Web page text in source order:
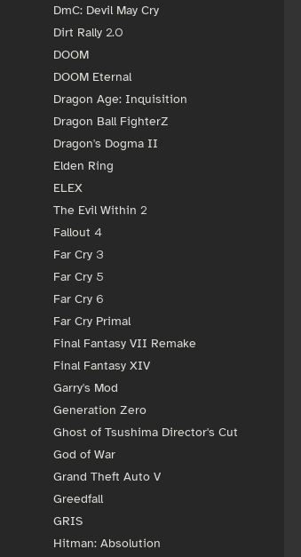
DmC: Devil May Cry
Dirt Rally 2.0
DOOM
DOOM Eternal
Dragon Age: Inquisition
Dragon Ball FighterZ
Dragon's Dogma II
Elden Ring
ELEX
The Evil Within 2
Fallout 4
Far Cry 3
Far Cry 5
Far Cry 6
Far Cry Primal
Final Fantasy VII Remake
Final Fantasy XIV
Garry's Mod
Generation Zero
Ghost of Tsushima Director's Cut
God of War
Grand Theft Auto V
Greedfall
GRIS
Hitman: Absolution